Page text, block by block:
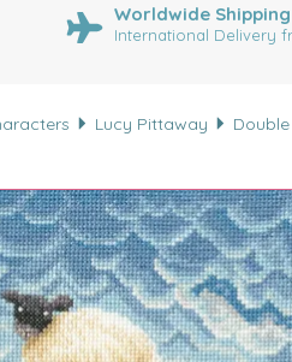
Worldwide Shipping
International Delivery
Lucy Pittaway